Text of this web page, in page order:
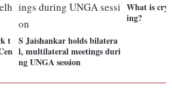
t
S Jaishankar holds bilatera
l, multilateral meetings duri
ng UNGA session
What is
ing?